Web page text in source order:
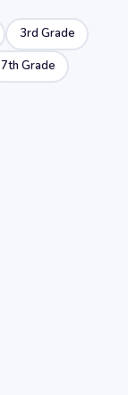
3rd Grade
7th Grade